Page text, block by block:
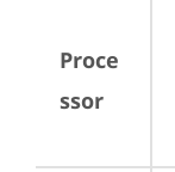
Proce
ssor